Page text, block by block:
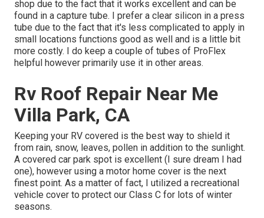
shop due to the fact that it works excellent and can be
found in a capture tube. I prefer a clear silicon in a press
tube due to the fact that it's less complicated to apply in
small locations functions good as well and is a little bit
more costly. I do keep a couple of tubes of ProFlex
helpful however primarily use it in other areas.
Rv Roof Repair Near Me
Villa Park, CA
Keeping your RV covered is the best way to shield it
from rain, snow, leaves, pollen in addition to the sunlight.
A covered car park spot is excellent (I sure dream I had
one), however using a motor home cover is the next
finest point. As a matter of fact, I utilized a recreational
vehicle cover to protect our Class C for lots of winter
seasons.